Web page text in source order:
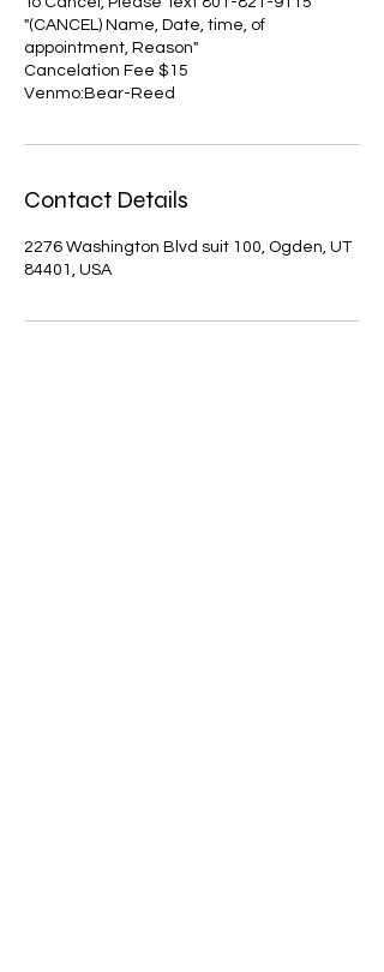
"(CANCEL) Name, Date, time, of
appointment, Reason"
Cancelation Fee $15
Venmo:Bear-Reed
Contact Details
2276 Washington Blvd suit 100, Ogden, UT
84401, USA